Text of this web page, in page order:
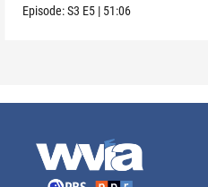
Episode:S3 E5 | 51:06